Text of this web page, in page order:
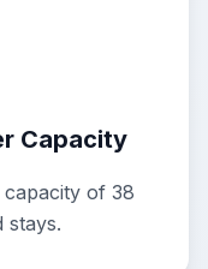
Capacity
of 38
stays.